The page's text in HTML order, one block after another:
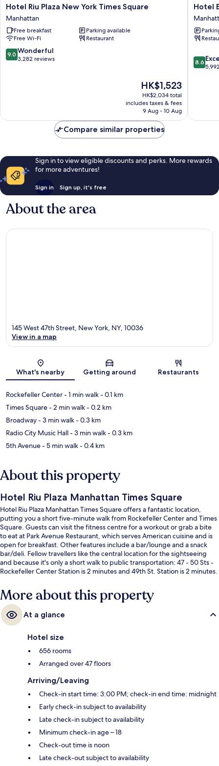
Hotel
Riu
Plaza
New
York
Times
Square
Hotel Riu Plaza New York Times Square
Manhattan
Free breakfast
Parking available
Free Wi-Fi
Restaurant
9.0
out
9.0 Wonderful
3,282 reviews
The
price
is
HK$1,523
HK$1,523
HK$2,034 total
includes taxes & fees
9 Aug - 10 Aug
Hotel
Edison
Times
Square
Hotel
8.6
out
8.6
Compare similar properties
Sign in to view eligible discounts and perks. More rewards
for more adventures!
Sign in Sign up, it's free
About the area
Map
145 West 47th Street, New York, NY, 10036
View in a map
What's nearby Getting around Restaurants
Rockefeller Center- 1 min walk- 0.1 km
Times Square- 2 min walk- 0.2 km
Broadway- 3 min walk- 0.3 km
Radio City Music Hall- 3 min walk- 0.3 km
5th Avenue- 5 min walk- 0.4 km
About this property
Hotel Riu Plaza Manhattan Times Square
Hotel Riu Plaza Manhattan Times Square offers a fantastic location,
putting you a short five-minute walk from Rockefeller Center and Times
Square. Guests can visit the fitness centre for a workout or grab a bite
to eat at Park Avenue Restaurant, which serves American cuisine and is
open for breakfast. Other features include a bar/lounge and a snack
bar/deli. Fellow travellers like the central location for the sightseeing
and because it's only a short walk to public transportation: 47 - 50 Sts -
Rockefeller Center Station is 2 minutes and 49th St. Station is 2 minutes.
More about this property
At a glance
Hotel size
656 rooms
Arranged over 47 floors
Arriving/Leaving
Check-in start time: 3:00 PM; check-in end time: midnight
Early check-in subject to availability
Late check-in subject to availability
Minimum check-in age – 18
Check-out time is noon
Late check-out subject to availability